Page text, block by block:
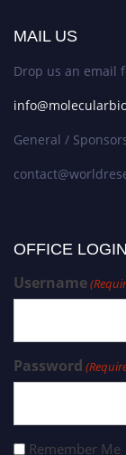
MAIL US
Drop us an email
General /
OFFICE
Username
Password
Remember Me